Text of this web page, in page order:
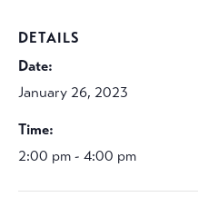
DETAILS
Date:
January 26, 2023
Time:
2:00 pm - 4:00 pm